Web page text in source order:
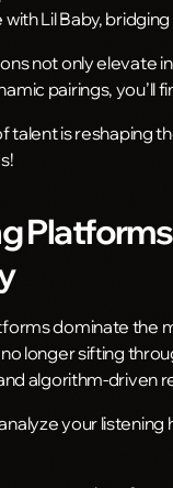
with Lil Baby,
not only elevate
pairings, you’ll
talent is reshaping
dominate the
longer sifting
algorithm-driven
your listening